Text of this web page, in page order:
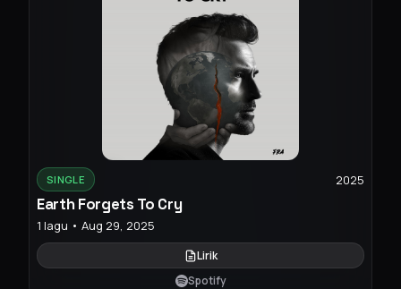
SINGLE 2025
Earth Forgets To Cry
1 lagu • Aug 29, 2025
Lirik
Spotify